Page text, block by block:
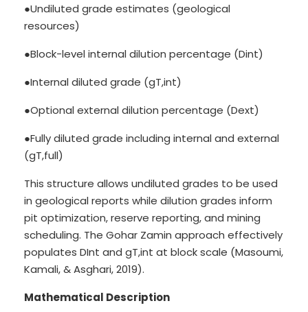
●Undiluted grade estimates (geological
resources)
●Block-level internal dilution percentage (Dint)
●Internal diluted grade (gT,int)
●Optional external dilution percentage (Dext)
●Fully diluted grade including internal and external
(gT,full)
This structure allows undiluted grades to be used
in geological reports while dilution grades inform
pit optimization, reserve reporting, and mining
scheduling. The Gohar Zamin approach effectively
populates DInt and gT,int at block scale (Masoumi,
Kamali, & Asghari, 2019).
Mathematical Description